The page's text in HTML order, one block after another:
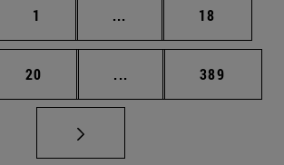
Page
1 ... Intermediate pages
Page
18
Page
20 ... Intermediate pages
Page
389